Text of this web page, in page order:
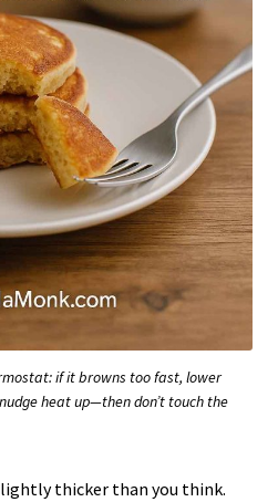
if it browns too fast, lower
heat up—then don’t touch the
thicker than you think.